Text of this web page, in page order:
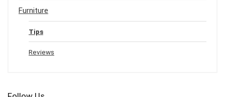
Furniture
Tips
Reviews